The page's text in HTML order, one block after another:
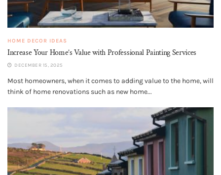
HOME DECOR IDEAS
Increase Your Home’s Value with Professional Painting Services
DECEMBER 15, 2025
Most homeowners, when it comes to adding value to the home, will
think of home renovations such as new home...